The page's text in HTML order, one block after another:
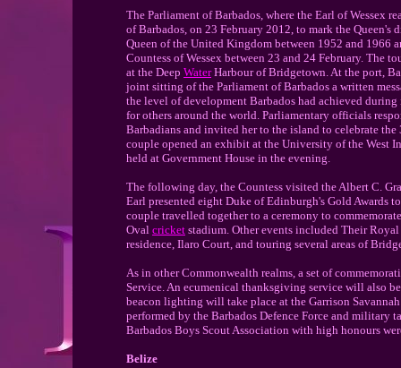
The Parliament of Barbados, where the Earl of Wessex
of Barbados, on 23 February 2012, to mark the Queen's
Queen of the United Kingdom between 1952 and 1966
Countess of Wessex between 23 and 24 February. The
at the Deep WaterHarbour of Bridgetown. At the port,
joint sitting of the Parliament of Barbados a written
the level of development Barbados had achieved
for others around the world. Parliamentary officials
Barbadians and invited her to the island to celebrate
couple opened an exhibit at the University of the West
held at Government House in the evening.
The following day, the Countess visited the Albert C.
Earl presented eight Duke of Edinburgh's Gold
couple travelled together to a ceremony to
Oval cricket stadium. Other events included Their
residence, Ilaro Court, and touring several areas of
As in other Commonwealth realms, a set of
Service. An ecumenical thanksgiving service will also
beacon lighting will take place at the Garrison
performed by the Barbados Defence Force and military
Barbados Boys Scout Association with high honours
Belize